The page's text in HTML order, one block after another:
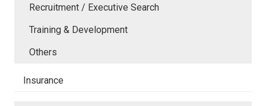
Recruitment / Executive Search
Training & Development
Others
Insurance